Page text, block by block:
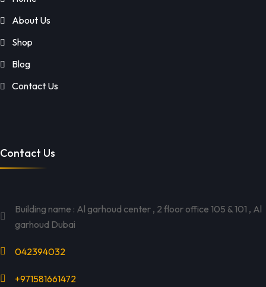
About Us
Shop
Blog
Contact Us
Contact Us
Building name : Al garhoud center , 2 floor office 105 & 101 , Al
garhoud Dubai
042394032
+971581661472